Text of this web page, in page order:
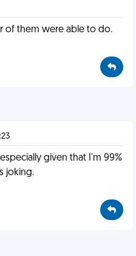
of them were able to do.
given that I'm 99%
joking.